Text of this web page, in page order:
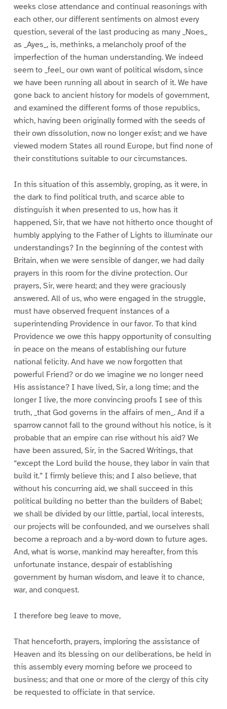
weeks close attendance and continual reasonings with
each other, our different sentiments on almost every
question, several of the last producing as many _Noes_
as _Ayes_, is, methinks, a melancholy proof of the
imperfection of the human understanding. We indeed
seem to _feel_ our own want of political wisdom, since
we have been running all about in search of it. We have
gone back to ancient history for models of government,
and examined the different forms of those republics,
which, having been originally formed with the seeds of
their own dissolution, now no longer exist; and we have
viewed modern States all round Europe, but find none of
their constitutions suitable to our circumstances.
In this situation of this assembly, groping, as it were, in
the dark to find political truth, and scarce able to
distinguish it when presented to us, how has it
happened, Sir, that we have not hitherto once thought of
humbly applying to the Father of Lights to illuminate our
understandings? In the beginning of the contest with
Britain, when we were sensible of danger, we had daily
prayers in this room for the divine protection. Our
prayers, Sir, were heard; and they were graciously
answered. All of us, who were engaged in the struggle,
must have observed frequent instances of a
superintending Providence in our favor. To that kind
Providence we owe this happy opportunity of consulting
in peace on the means of establishing our future
national felicity. And have we now forgotten that
powerful Friend? or do we imagine we no longer need
His assistance? I have lived, Sir, a long time; and the
longer I live, the more convincing proofs I see of this
truth, _that God governs in the affairs of men_. And if a
sparrow cannot fall to the ground without his notice, is it
probable that an empire can rise without his aid? We
have been assured, Sir, in the Sacred Writings, that
“except the Lord build the house, they labor in vain that
build it.” I firmly believe this; and I also believe, that
without his concurring aid, we shall succeed in this
political building no better than the builders of Babel;
we shall be divided by our little, partial, local interests,
our projects will be confounded, and we ourselves shall
become a reproach and a by-word down to future ages.
And, what is worse, mankind may hereafter, from this
unfortunate instance, despair of establishing
government by human wisdom, and leave it to chance,
war, and conquest.
I therefore beg leave to move,
That henceforth, prayers, imploring the assistance of
Heaven and its blessing on our deliberations, be held in
this assembly every morning before we proceed to
business; and that one or more of the clergy of this city
be requested to officiate in that service.